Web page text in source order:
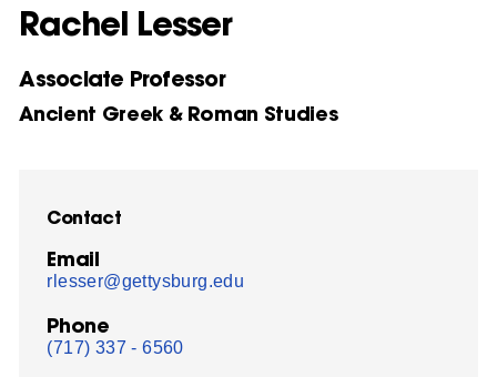
Rachel Lesser
Associate Professor
Ancient Greek & Roman Studies
Contact
Email
rlesser@gettysburg.edu
Phone
(717) 337 - 6560